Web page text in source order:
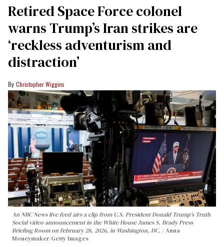
Retired Space Force colonel
warns Trump’s Iran strikes are
‘reckless adventurism and
distraction’
Christopher Wiggins
An NBC News live feed airs a clip from U.S. President Donald Trump’s Truth
Social video announcement in the White House James S. Brady Press
Briefing Room on February 28, 2026, in Washington, DC.
Anna
Moneymaker/Getty Images